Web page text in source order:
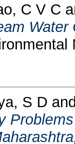
C V C
Water
S D